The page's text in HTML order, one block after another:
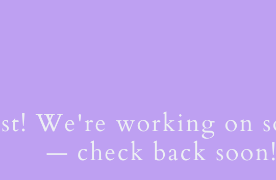
We're working on
— check back soon!